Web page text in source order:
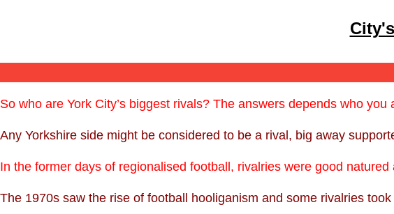
So who are York City’s biggest rivals? The answers depends who you
Any Yorkshire side might be considered to be a rival, big away
In the former days of regionalised football, rivalries were good
The 1970s saw the rise of football hooliganism and some rivalries